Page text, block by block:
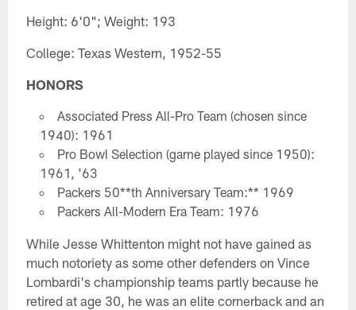
Height: 6'0"; Weight: 193
College: Texas Western, 1952-55
HONORS
Associated Press All-Pro Team (chosen since
1940): 1961
Pro Bowl Selection (game played since 1950):
1961, '63
Packers 50**th Anniversary Team:** 1969
Packers All-Modern Era Team: 1976
While Jesse Whittenton might not have gained as
much notoriety as some other defenders on Vince
Lombardi's championship teams partly because he
retired at age 30, he was an elite cornerback and an